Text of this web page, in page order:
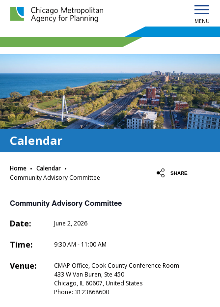
Chicago Metropolitan Agency for Planning home page
MENU
Calendar
Home · Calendar ·
Community Advisory Committee
SHARE
Community Advisory Committee
Date:
June 2, 2026
Time: 9:30 AM - 11:00 AM
Venue:
CMAP Office, Cook County Conference Room
433 W Van Buren, Ste 450
Chicago, IL 60607, United States
Phone: 3123868600